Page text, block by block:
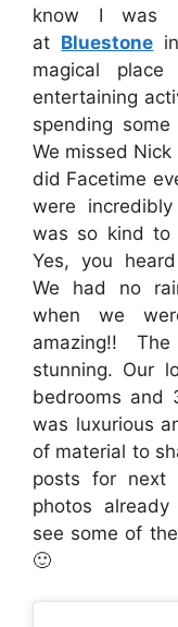
know I was
at Bluestone
magical
entertaining
spending
We missed
did Facetime
were
was so kind to
Yes, you
We had no
when we
amazing!!
stunning. Our
bedrooms and
was luxurious
of material to
posts for next
photos
see some of
🙂